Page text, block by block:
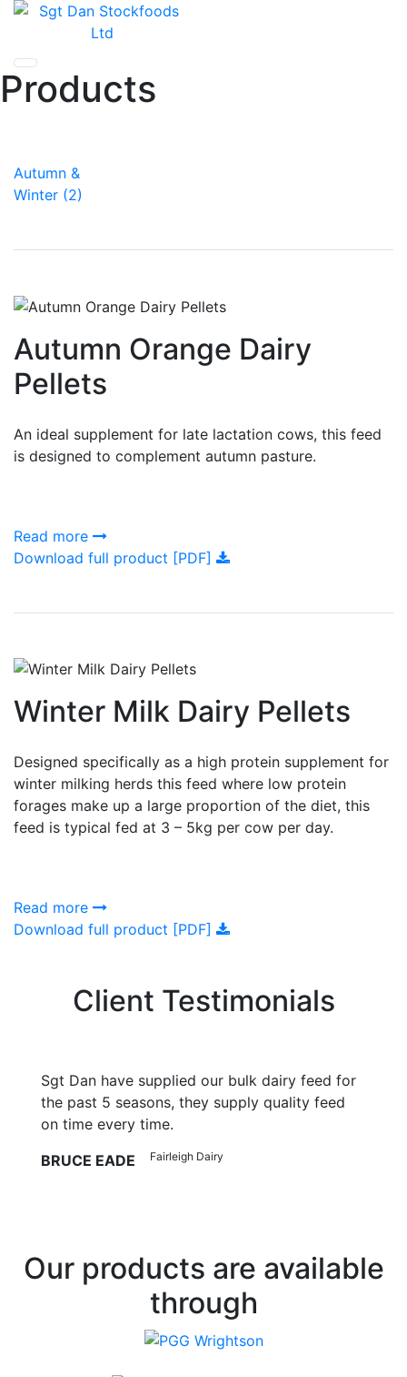
Skip
content
Products
Autumn &
Winter (2)
Autumn Orange Dairy
Pellets
An ideal supplement for late lactation cows, this feed
is designed to complement autumn pasture.
Read more
Download full product [PDF]
Winter Milk Dairy Pellets
Designed specifically as a high protein supplement for
winter milking herds this feed where low protein
forages make up a large proportion of the diet, this
feed is typical fed at 3 – 5kg per cow per day.
Read more
Download full product [PDF]
Client Testimonials
Sgt Dan have supplied our bulk dairy feed for
the past 5 seasons, they supply quality feed
on time every time.
BRUCE EADE
Fairleigh Dairy
Our products are available
through